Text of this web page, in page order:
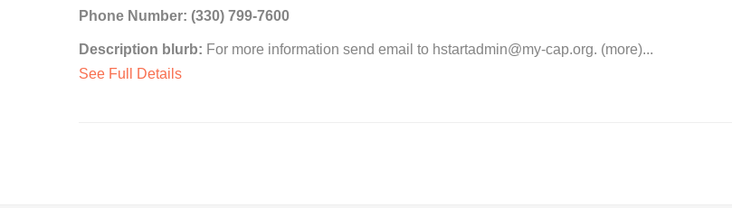
Phone Number: (330) 799-7600
Description blurb: For more information send email to hstartadmin@my-cap.org. (more)...
See Full Details